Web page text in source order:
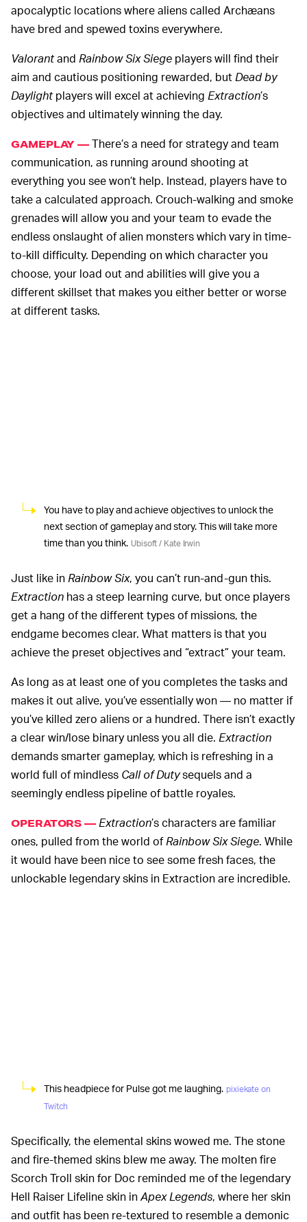
apocalyptic locations where aliens called Archæans
have bred and spewed toxins everywhere.
Valorantand Rainbow Six Siege players will find their
aim and cautious positioning rewarded, butDead by
Daylightplayers will excel at achieving Extraction’s
objectives and ultimately winning the day.
GAMEPLAY — There’s a need for strategy and team
communication, as running around shooting at
everything you see won’t help. Instead, players have to
take a calculated approach. Crouch-walking and smoke
grenades will allow you and your team to evade the
endless onslaught of alien monsters which vary in time-
to-kill difficulty. Depending on which character you
choose, your load out and abilities will give you a
different skillset that makes you either better or worse
at different tasks.
You have to play and achieve objectives to unlock the
next section of gameplay and story. This will take more
time than you think. Ubisoft / Kate Irwin
Just like in Rainbow Six, you can’t run-and-gun this.
Extraction has a steep learning curve, but once players
get a hang of the different types of missions, the
endgame becomes clear. What matters is that you
achieve the preset objectives and “extract” your team.
As long as at least one of you completes the tasks and
makes it out alive, you’ve essentially won — no matter if
you’ve killed zero aliens or a hundred. There isn’t exactly
a clear win/lose binary unless you all die. Extraction
demands smarter gameplay, which is refreshing in a
world full of mindless Call of Dutysequels and a
seemingly endless pipeline of battle royales.
OPERATORS — Extraction’s characters are familiar
ones, pulled from the world ofRainbow Six Siege. While
it would have been nice to see some fresh faces, the
unlockable legendary skins in Extraction are incredible.
This headpiece for Pulse got me laughing. pixiekate on
Twitch
Specifically, the elemental skins wowed me. The stone
and fire-themed skins blew me away. The molten fire
Scorch Troll skin for Doc reminded me of the legendary
Hell Raiser Lifeline skin inApex Legends, where her skin
and outfit has been re-textured to resemble a demonic